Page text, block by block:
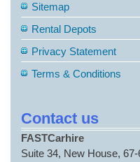
Sitemap
Rental Depots
Privacy Statement
Terms & Conditions
Contact us
FASTCarhire
Suite 34, New House,